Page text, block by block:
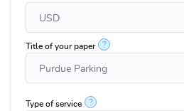
Title of your paper ?
Type of service ?